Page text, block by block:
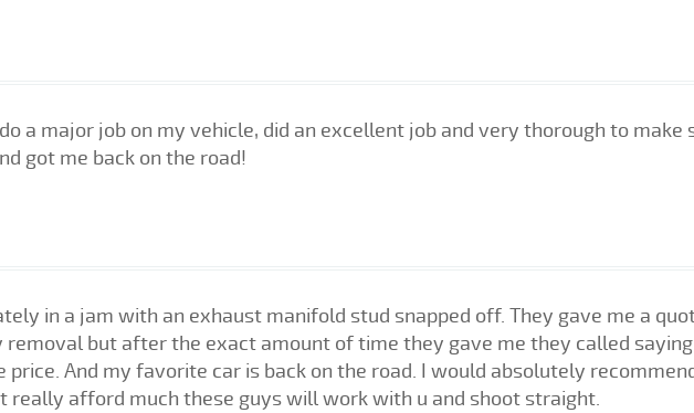
a major job on my vehicle, did an excellent job and very thorough to
got me back on the road!
in a jam with an exhaust manifold stud snapped off. They gave me a
removal but after the exact amount of time they gave me they called
price. And my favorite car is back on the road. I would absolutely
really afford much these guys will work with u and shoot straight.